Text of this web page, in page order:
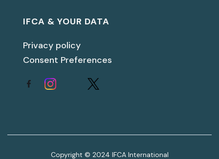
IFCA & YOUR DATA
Privacy policy
Consent Preferences
Copyright © 2024 IFCA International